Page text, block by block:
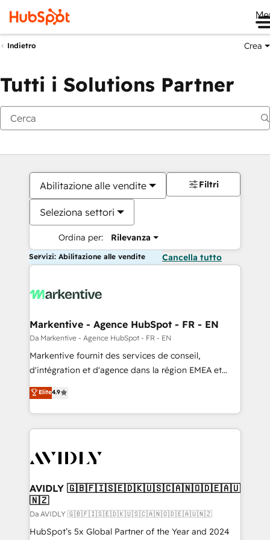
Indietro Crea
Tutti i Solutions Partner
Abilitazione alle vendite
Seleziona settori
Ordina per: Rilevanza
Filtri
Servizi: Abilitazione alle vendite Cancella tutto
Markentive - Agence HubSpot - FR - EN
Da Markentive - Agence HubSpot - FR - EN
Markentive fournit des services de conseil,
d'intégration et d'agence dans la région EMEA et
North America. Avec plus de 115 experts en
marketing automation, Growth, Revops, CRM et
webdesign. Markentive is both a consulting firm, a
digital agency and an integrator. With over 115
CRM and webdesign (We focus on EMEA - USA
Elite4.9
AVIDLY 🇬🇧🇫🇮🇸🇪🇩🇰🇺🇸🇨🇦🇳🇴🇩🇪🇦🇺
🇳🇿
Da AVIDLY 🇬🇧🇫🇮🇸🇪🇩🇰🇺🇸🇨🇦🇳🇴🇩🇪🇦🇺🇳🇿
HubSpot’s 5x Global Partner of the Year and 2024